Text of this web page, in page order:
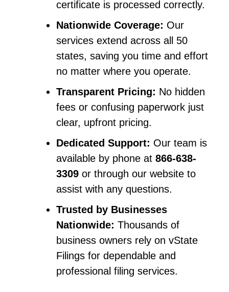
certificate is processed correctly.
Nationwide Coverage: Our
services extend across all 50
states, saving you time and effort
no matter where you operate.
Transparent Pricing: No hidden
fees or confusing paperwork just
clear, upfront pricing.
Dedicated Support: Our team is
available by phone at 866-638-
3309 or through our website to
assist with any questions.
Trusted by Businesses
Nationwide: Thousands of
business owners rely on vState
Filings for dependable and
professional filing services.